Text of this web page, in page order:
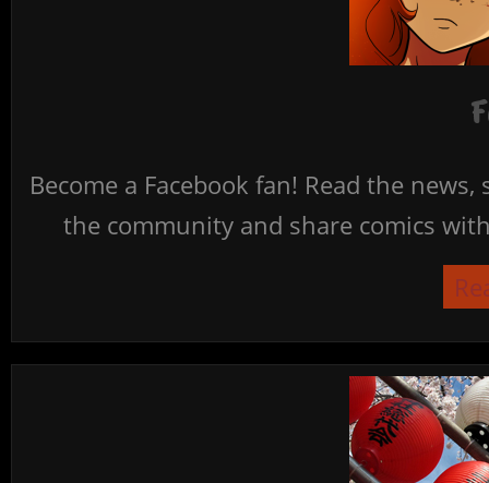
Become a Facebook fan! Read the
the community and share comics